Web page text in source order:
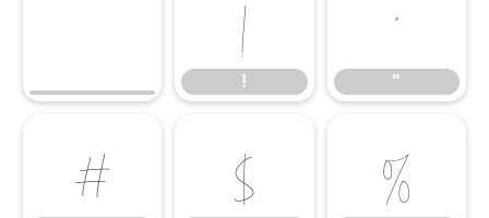
!
!
"
"
# $ %